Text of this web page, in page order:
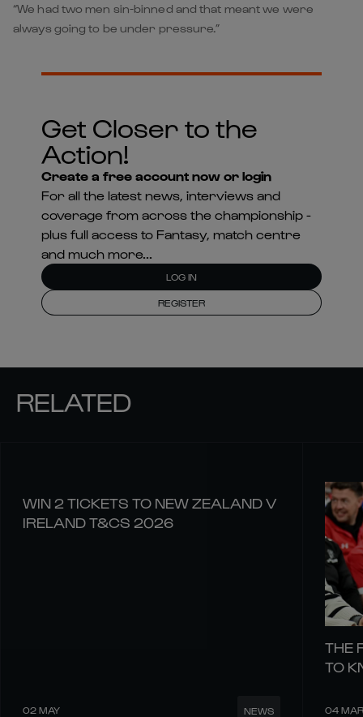
“We had two men sin-binned and that meant we were
always going to be under pressure.”
Get Closer to the
Action!
Create a free account now or login
For all the latest news, interviews and
coverage from across the championship -
plus full access to Fantasy, match centre
and much more...
LOG IN
REGISTER
RELATED
WIN 2 TICKETS TO NEW ZEALAND V
IRELAND T&CS 2026
02 MAY NEWS
THE
TO
04 MAR